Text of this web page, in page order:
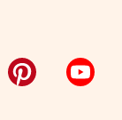
Pinterest